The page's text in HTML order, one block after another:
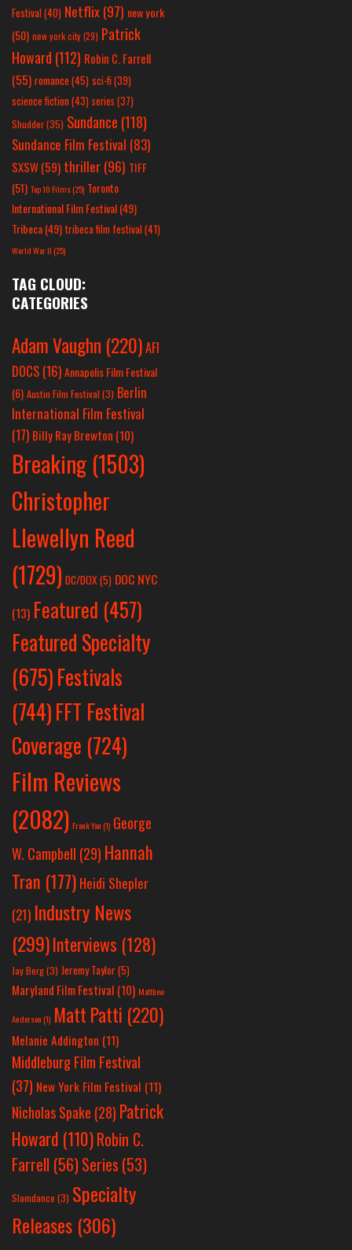
Festival(40) Netflix(97) new york
(50) new york city(29) Patrick
Howard (112) Robin C. Farrell
(55) romance(45) sci-fi (39)
science fiction(43) series (37)
Shudder(35) Sundance (118)
Sundance Film Festival (83)
SXSW(59) thriller(96) TIFF
(51) Top 10 Films(25) Toronto
International Film Festival(49)
Tribeca(49) tribeca film festival(41)
World War II(25)
TAG CLOUD:
CATEGORIES
Adam Vaughn (220)AFI
DOCS (16)Annapolis Film Festival
(6) Austin Film Festival (3) Berlin
International Film Festival
(17) Billy Ray Brewton (10)
Breaking (1503)
Christopher
Llewellyn Reed
(1729) DC/DOX(5) DOC NYC
(13) Featured (457)
Featured Specialty
(675)Festivals
(744)FFT Festival
Coverage (724)
Film Reviews
(2082) Frank Yan(1) George
W. Campbell (29) Hannah
Tran (177) Heidi Shepler
(21) Industry News
(299)Interviews (128)
Jay Berg(3) Jeremy Taylor(5)
Maryland Film Festival (10) Matthew
Anderson(1) Matt Patti (220)
Melanie Addington (11)
Middleburg Film Festival
(37) New York Film Festival (11)
Nicholas Spake (28) Patrick
Howard (110)Robin C.
Farrell (56)Series (53)
Slamdance (3) Specialty
Releases (306)